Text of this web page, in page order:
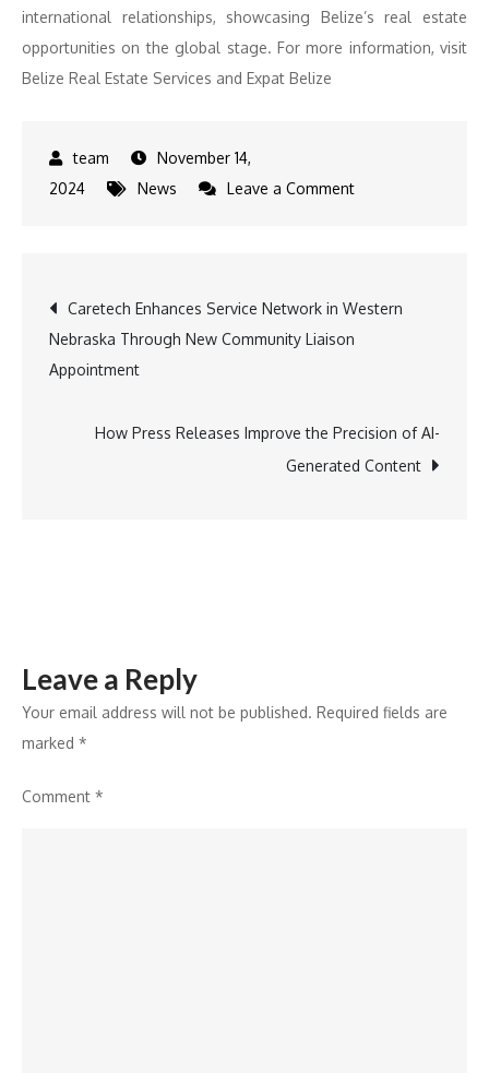
international relationships, showcasing Belize’s real estate
opportunities on the global stage. For more information, visit
Belize Real Estate Services and Expat Belize
November 14,
2024
News Leave a Commenton
Eye
Island
for
Post
navigation
Caretech Enhances Service Network in Western
Nebraska Through New Community Liaison
Appointment
How Press Releases Improve the Precision of AI-
Generated Content
Leave a Reply
Your email address will not be published. Required fields are
marked *
Comment *